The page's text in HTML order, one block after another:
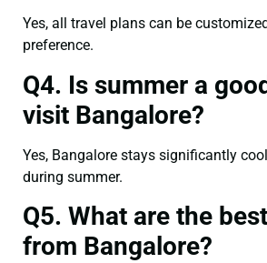
Yes, all travel plans can be
preference.
Q4. Is summer a
visit Bangalore?
Yes, Bangalore stays significantly
during summer.
Q5. What are the
from Bangalore?